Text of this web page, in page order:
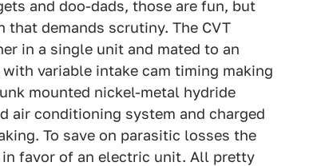
and doo-dads, those are fun, but
demands scrutiny. The CVT
in a single unit and mated to an
variable intake cam timing making
mounted nickel-metal hydride
air conditioning system and charged
To save on parasitic losses the
favor of an electric unit. All pretty